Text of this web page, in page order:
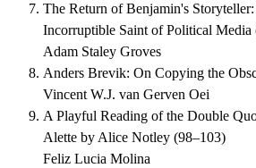
The Return of Benjamin's
Incorruptible Saint of Political Media
Adam Staley Groves
Anders Brevik: On Copying the
Vincent W.J. van Gerven Oei
A Playful Reading of the Double
Alette by Alice Notley (98–103)
Feliz Lucia Molina